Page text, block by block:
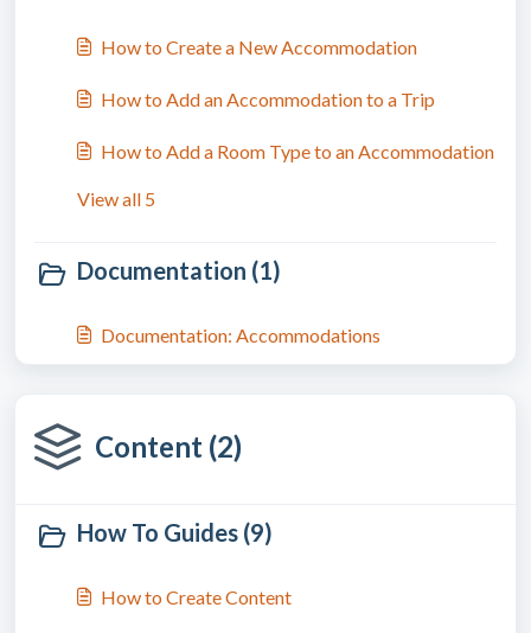
How to Create a New Accommodation
How to Add an Accommodation to a Trip
How to Add a Room Type to an Accommodation
View all 5
Documentation (1)
Documentation: Accommodations
Content (2)
How To Guides (9)
How to Create Content